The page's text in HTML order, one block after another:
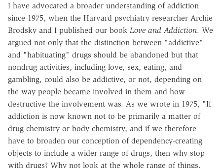
I have advocated a broader understanding of addiction
since 1975, when the Harvard psychiatry researcher Archie
Brodsky and I published our book Love and Addiction. We
argued not only that the distinction between "addictive"
and "habituating" drugs should be abandoned but that
nondrug activities, including love, sex, eating, and
gambling, could also be addictive, or not, depending on
the way people became involved in them and how
destructive the involvement was. As we wrote in 1975, "If
addiction is now known not to be primarily a matter of
drug chemistry or body chemistry, and if we therefore
have to broaden our conception of dependency-creating
objects to include a wider range of drugs, then why stop
with drugs? Why not look at the whole range of things,